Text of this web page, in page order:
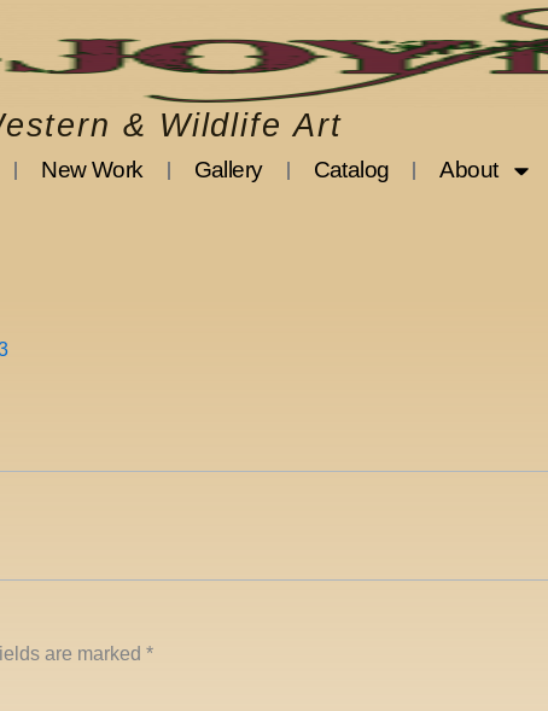
& Wildlife Art
New Work Gallery Catalog About
are marked *